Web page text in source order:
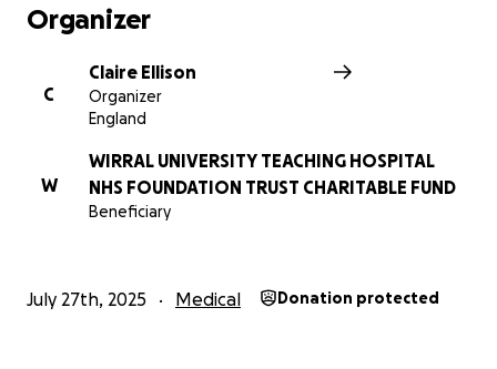
Organizer
C
Claire Ellison
Organizer
England
W
WIRRAL UNIVERSITY TEACHING HOSPITAL
NHS FOUNDATION TRUST CHARITABLE FUND
Beneficiary
July 27th, 2025 Medical Donation protected